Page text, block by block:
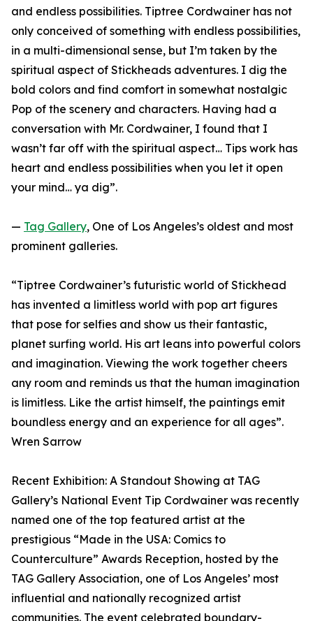
and endless possibilities. Tiptree Cordwainer has not
only conceived of something with endless possibilities,
in a multi-dimensional sense, but I’m taken by the
spiritual aspect of Stickheads adventures. I dig the
bold colors and find comfort in somewhat nostalgic
Pop of the scenery and characters. Having had a
conversation with Mr. Cordwainer, I found that I
wasn’t far off with the spiritual aspect… Tips work has
heart and endless possibilities when you let it open
your mind… ya dig”.
— Tag Gallery, One of Los Angeles’s oldest and most
prominent galleries.
“Tiptree Cordwainer’s futuristic world of Stickhead
has invented a limitless world with pop art figures
that pose for selfies and show us their fantastic,
planet surfing world. His art leans into powerful colors
and imagination. Viewing the work together cheers
any room and reminds us that the human imagination
is limitless. Like the artist himself, the paintings emit
boundless energy and an experience for all ages”.
Wren Sarrow
Recent Exhibition: A Standout Showing at TAG
Gallery’s National Event Tip Cordwainer was recently
named one of the top featured artist at the
prestigious “Made in the USA: Comics to
Counterculture” Awards Reception, hosted by the
TAG Gallery Association, one of Los Angeles’ most
influential and nationally recognized artist
communities. The event celebrated boundary-